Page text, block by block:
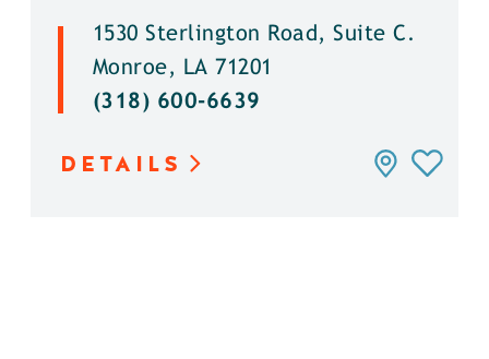
1530 Sterlington Road, Suite C.
Monroe, LA 71201
(318) 600-6639
DETAILS